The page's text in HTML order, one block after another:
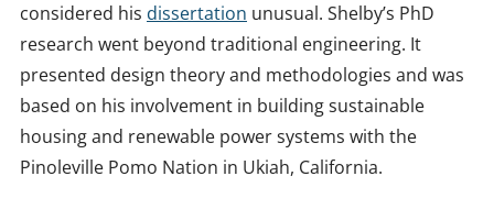
considered his dissertation unusual. Shelby’s PhD
research went beyond traditional engineering. It
presented design theory and methodologies and was
based on his involvement in building sustainable
housing and renewable power systems with the
Pinoleville Pomo Nation in Ukiah, California.